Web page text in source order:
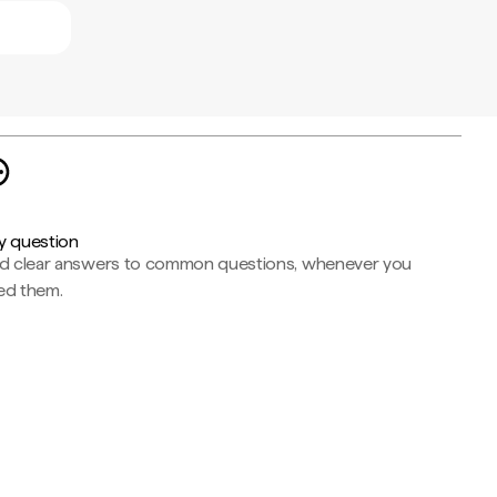
question
clear answers to common questions, whenever you
them.